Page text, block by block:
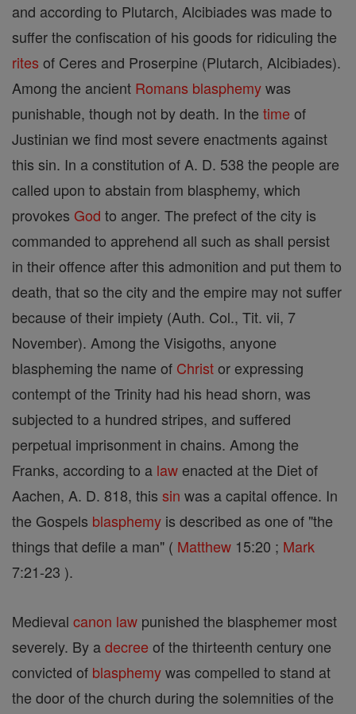
and according to Plutarch, Alcibiades was made to
suffer the confiscation of his goods for ridiculing the
rites of Ceres and Proserpine (Plutarch, Alcibiades).
Among the ancient Romans blasphemywas
punishable, though not by death. In the time of
Justinian we find most severe enactments against
this sin. In a constitution of A. D. 538 the people are
called upon to abstain from blasphemy, which
provokes God to anger. The prefect of the city is
commanded to apprehend all such as shall persist
in their offence after this admonition and put them to
death, that so the city and the empire may not suffer
because of their impiety (Auth. Col., Tit. vii, 7
November). Among the Visigoths, anyone
blaspheming the name of Christor expressing
contempt of the Trinity had his head shorn, was
subjected to a hundred stripes, and suffered
perpetual imprisonment in chains. Among the
Franks, according to a law enacted at the Diet of
Aachen, A. D. 818, this sin was a capital offence. In
the Gospels blasphemy is described as one of "the
things that defile a man" ( Matthew 15:20 ; Mark
7:21-23 ).
Medieval canon law punished the blasphemer most
severely. By adecree of the thirteenth century one
convicted of blasphemywas compelled to stand at
the door of the church during the solemnities of the